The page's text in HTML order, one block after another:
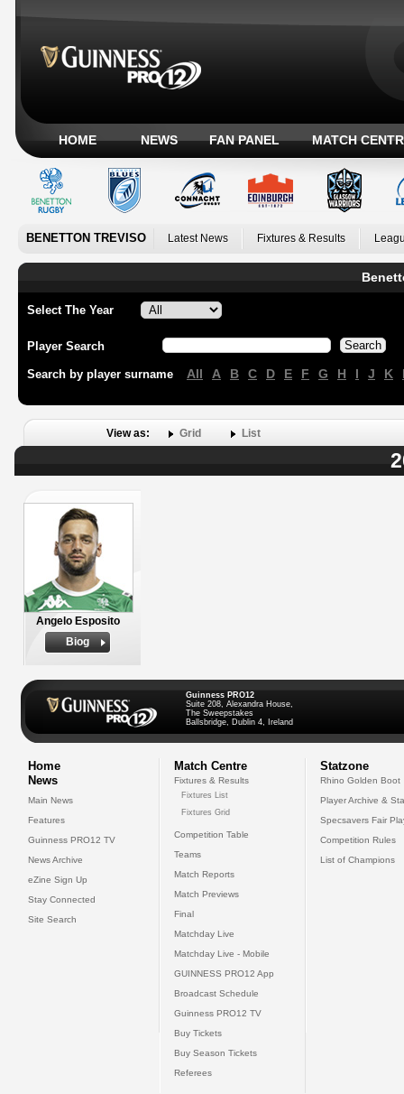
HOME NEWS FAN PANEL MATCH
BENETTON TREVISO Latest News Fixtures & Results
Select The Year
Player Search
Search by player surname All A B C D E F G H I J K
View as: Grid List
Angelo Esposito
Biog
Guinness PRO12
Suite 208, Alexandra House,
The Sweepstakes
Ballsbridge, Dublin 4, Ireland
Home
News
Main News
Features
Guinness PRO12 TV
News Archive
eZine Sign Up
Stay Connected
Site Search
Match Centre
Fixtures & Results
Fixtures List
Fixtures Grid
Competition Table
Teams
Match Reports
Match Previews
Final
Matchday Live
Matchday Live - Mobile
GUINNESS PRO12 App
Broadcast Schedule
Guinness PRO12 TV
Buy Tickets
Buy Season Tickets
Referees
Statzone
Rhino Golden Boot
Player Archive &
Specsavers Fair
Competition Rules
List of Champions